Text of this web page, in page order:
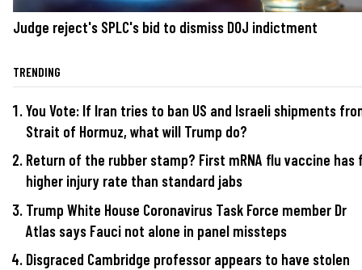
Judge reject's SPLC's bid to dismiss DOJ indictment
TRENDING
You Vote: If Iran tries to ban US and Israeli shipments
Strait of Hormuz, what will Trump do?
Return of the rubber stamp? First mRNA flu vaccine has
higher injury rate than standard jabs
Trump White House Coronavirus Task Force member Dr
Atlas says Fauci not alone in panel missteps
Disgraced Cambridge professor appears to have stolen